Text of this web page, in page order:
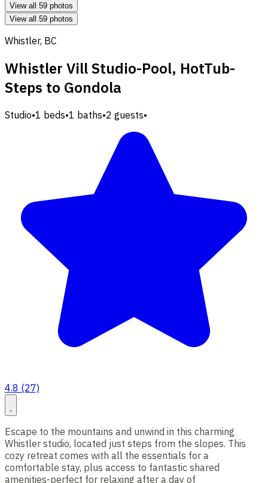
View all 59 photos
View all 59 photos
Whistler, BC
Whistler Vill Studio-Pool, HotTub-
Steps to Gondola
Studio•1 beds•1 baths•2 guests•
4.8 (27)
Escape to the mountains and unwind in this charming
Whistler studio, located just steps from the slopes. This
cozy retreat comes with all the essentials for a
comfortable stay, plus access to fantastic shared
amenities-perfect for relaxing after a day of